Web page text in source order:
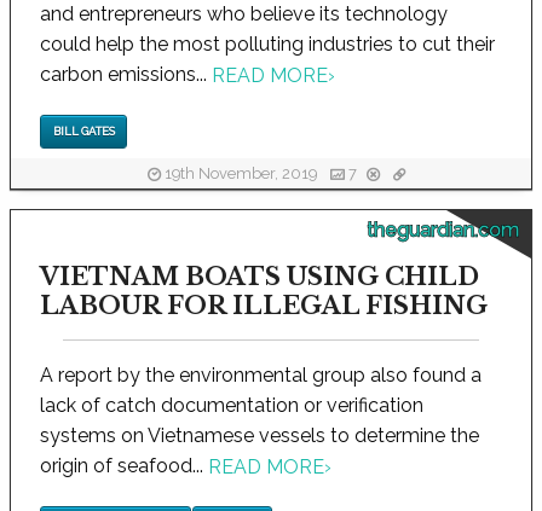
and entrepreneurs who believe its technology
could help the most polluting industries to cut their
carbon emissions... READ MORE›
BILL GATES
19th November, 2019 7
theguardian.com
VIETNAM BOATS USING CHILD
LABOUR FOR ILLEGAL FISHING
A report by the environmental group also found a
lack of catch documentation or verification
systems on Vietnamese vessels to determine the
origin of seafood... READ MORE›